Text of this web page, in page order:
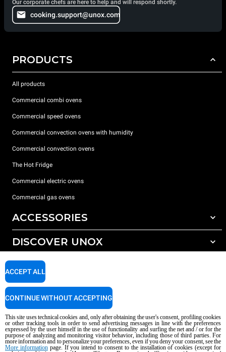
Our corporate chefs are here to help and will respond shortly.
cooking.support@unox.com
PRODUCTS
All products
Commercial combi ovens
Commercial speed ovens
Commercial convection ovens with humidity
Commercial convection ovens
The Hot Fridge
Commercial electric ovens
Commercial gas ovens
ACCESSORIES
All accessories
Detergents for manual washing
DISCOVER UNOX
Our offices around the world
SUPPORT
Service Locator
Copyright 2026 UNOX S.p.A. All rights reserved. Reg. Imp. Padova n °
AI Content Disclaimer Privacy policy Cookie policy
This site uses technical cookies and, only after obtaining the user's consent, profiling cookies
or other tracking tools in order to send advertising messages in line with the preferences
expressed by the user himself in the use of functionality and surfing the net and / or for the
purpose of analyzing and monitoring visitor behavior, including those of third parties. For
more information and to personalize your preferences, even if you deny your consent, see the
More informationpage. If you intend to consent to the installation of cookies (except for
ACCEPT ALL
CONTINUE WITHOUT ACCEPTING